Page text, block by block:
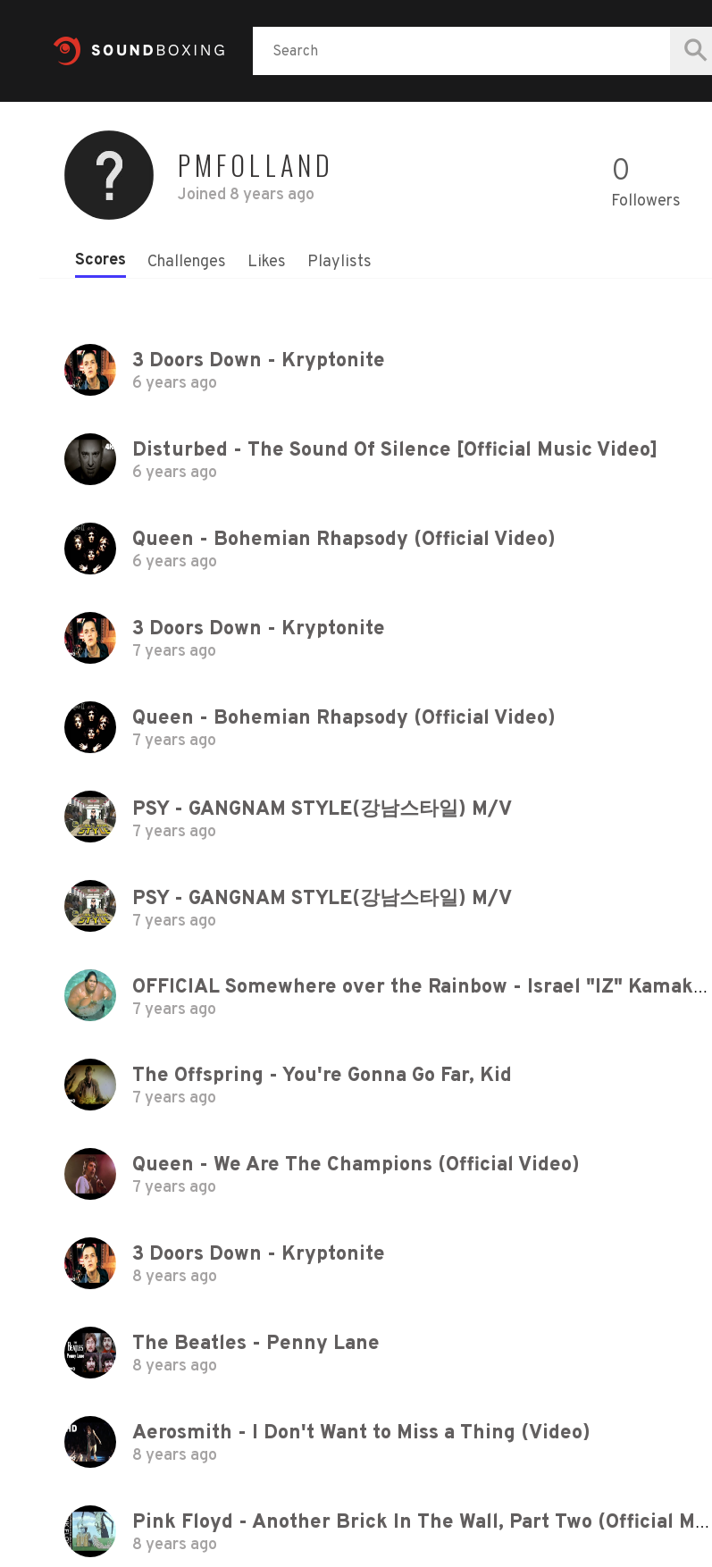
PMFOLLAND
Joined 8 years ago
0
Followers
Scores Challenges Likes Playlists
3 Doors Down - Kryptonite
6 years ago
Disturbed - The Sound Of Silence [Official Music Video]
6 years ago
Queen - Bohemian Rhapsody (Official Video)
6 years ago
3 Doors Down - Kryptonite
7 years ago
Queen - Bohemian Rhapsody (Official Video)
7 years ago
PSY - GANGNAM STYLE(강남스타일) M/V
7 years ago
PSY - GANGNAM STYLE(강남스타일) M/V
7 years ago
OFFICIAL Somewhere over the Rainbow - Israel "IZ" Kamakawiwoʻole
7 years ago
The Offspring - You're Gonna Go Far, Kid
7 years ago
Queen - We Are The Champions (Official Video)
7 years ago
3 Doors Down - Kryptonite
8 years ago
The Beatles - Penny Lane
8 years ago
Aerosmith - I Don't Want to Miss a Thing (Video)
8 years ago
Pink Floyd - Another Brick In The Wall, Part Two (Official Music Video)
8 years ago